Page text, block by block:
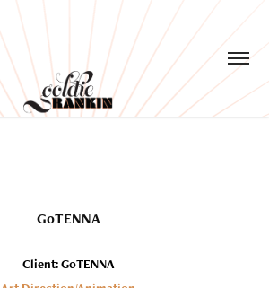
GoTENNA
Client: GoTENNA